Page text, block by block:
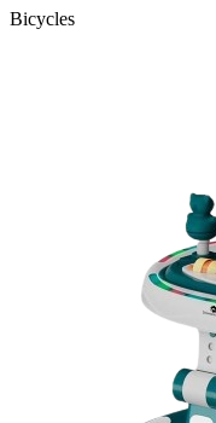
Bicycles